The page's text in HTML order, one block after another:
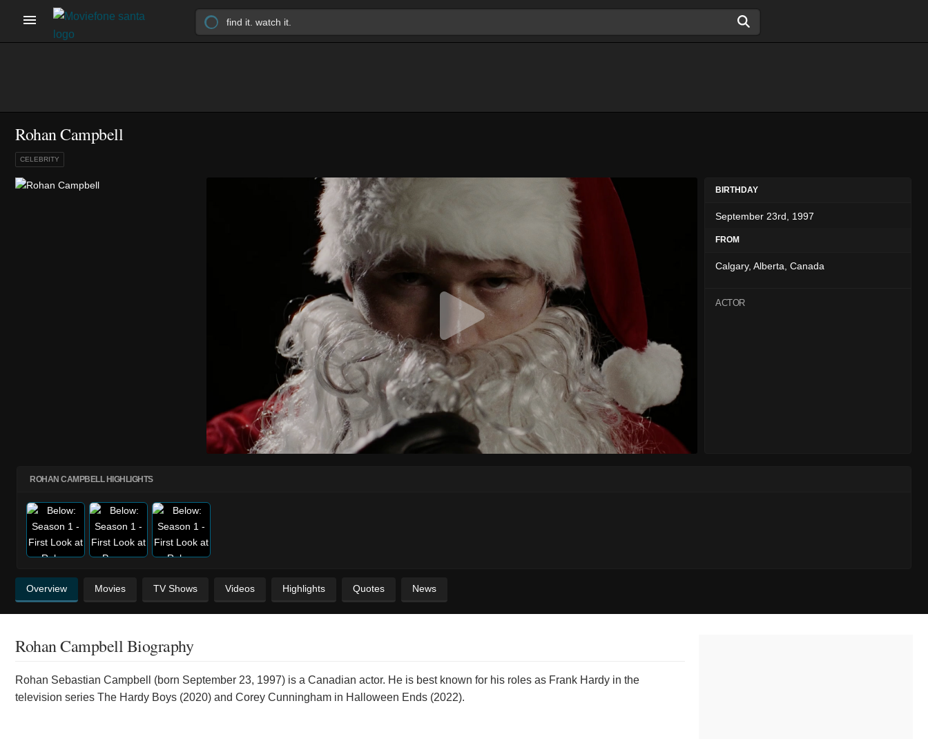
Rohan Campbell
CELEBRITY
BIRTHDAY
September 23rd, 1997
FROM
Calgary, Alberta, Canada
ACTOR
ROHAN CAMPBELL HIGHLIGHTS
Overview Movies TV Shows Videos Highlights Quotes News
Rohan Campbell Biography
Rohan Sebastian Campbell (born September 23, 1997) is a Canadian actor. He is best known for his roles as Frank Hardy in the
television series The Hardy Boys (2020) and Corey Cunningham in Halloween Ends (2022).